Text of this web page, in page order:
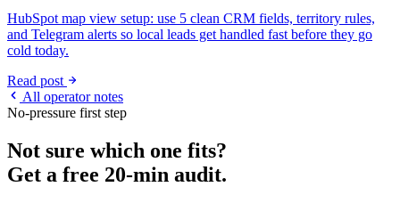
HubSpot map view setup: use 5 clean CRM fields, territory rules,
and Telegram alerts so local leads get handled fast before they go
cold today.
Read post
All operator notes
No-pressure first step
Not sure which one fits?
Get a free 20-min audit.